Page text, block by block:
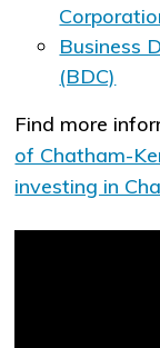
Business
(BDC)
Find more
of Chatham-
investing in